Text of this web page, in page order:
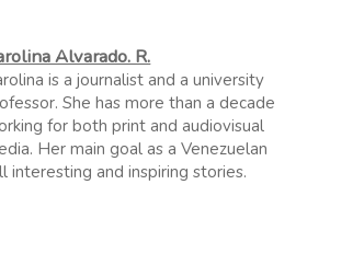
Alvarado. R.
is a journalist and a university
She has more than a decade
for both print and audiovisual
Her main goal as a Venezuelan
interesting and inspiring stories.